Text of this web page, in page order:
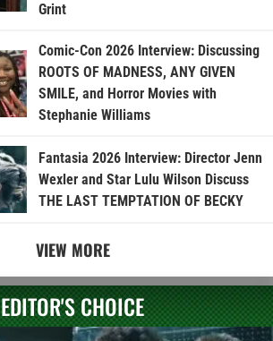
Grint
Comic-Con 2026 Interview: Discussing
ROOTS OF MADNESS, ANY GIVEN
SMILE, and Horror Movies with
Stephanie Williams
Fantasia 2026 Interview: Director Jenn
Wexler and Star Lulu Wilson Discuss
THE LAST TEMPTATION OF BECKY
VIEW MORE
EDITOR'S CHOICE